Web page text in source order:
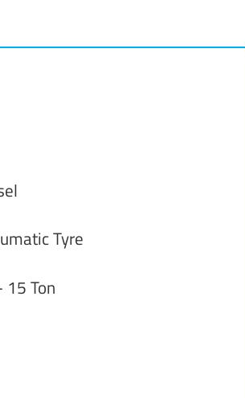
Tyre
15 Ton